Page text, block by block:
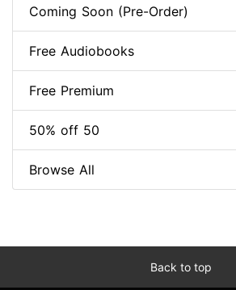
Coming Soon (Pre-Order)
Free Audiobooks
Free Premium
50% off 50
Browse All
Back to top